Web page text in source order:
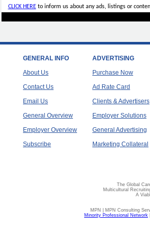
CLICK HEREto inform us about any ads, listings or
GENERAL INFO
About Us
Contact Us
Email Us
General Overview
Employer Overview
Subscribe
ADVERTISING
Purchase Now
Ad Rate Card
Clients & Advertisers
Employer Solutions
General Advertising
Marketing Collateral
The Global
Multicultural
A
MPN | MPN Consulting
Minority Professional Network